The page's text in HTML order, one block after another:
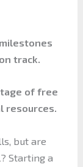
track.
of free
resources.
but are
Starting a